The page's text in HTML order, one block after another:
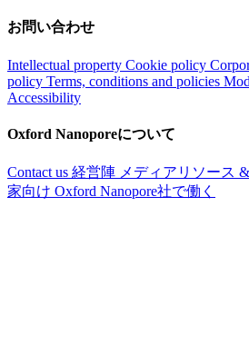
お問い合わせ
Intellectual property Cookie policy
policy Terms, conditions and policies
Accessibility
Oxford Nanoporeについて
Contact us 経営陣 メディアリソース
家向け Oxford Nanopore社で働く